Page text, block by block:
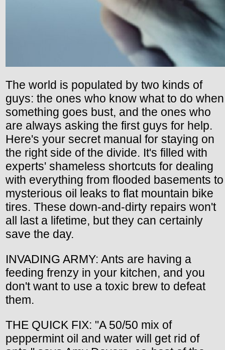
The world is populated by two kinds of
guys: the ones who know what to do when
something goes bust, and the ones who
are always asking the first guys for help.
Here's your secret manual for staying on
the right side of the divide. It's filled with
experts' shameless shortcuts for dealing
with everything from flooded basements to
mysterious oil leaks to flat mountain bike
tires. These down-and-dirty repairs won't
all last a lifetime, but they can certainly
save the day.
INVADING ARMY: Ants are having a
feeding frenzy in your kitchen, and you
don't want to use a toxic brew to defeat
them.
THE QUICK FIX: "A 50/50 mix of
peppermint oil and water will get rid of